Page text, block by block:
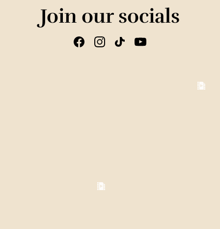
Join our socials